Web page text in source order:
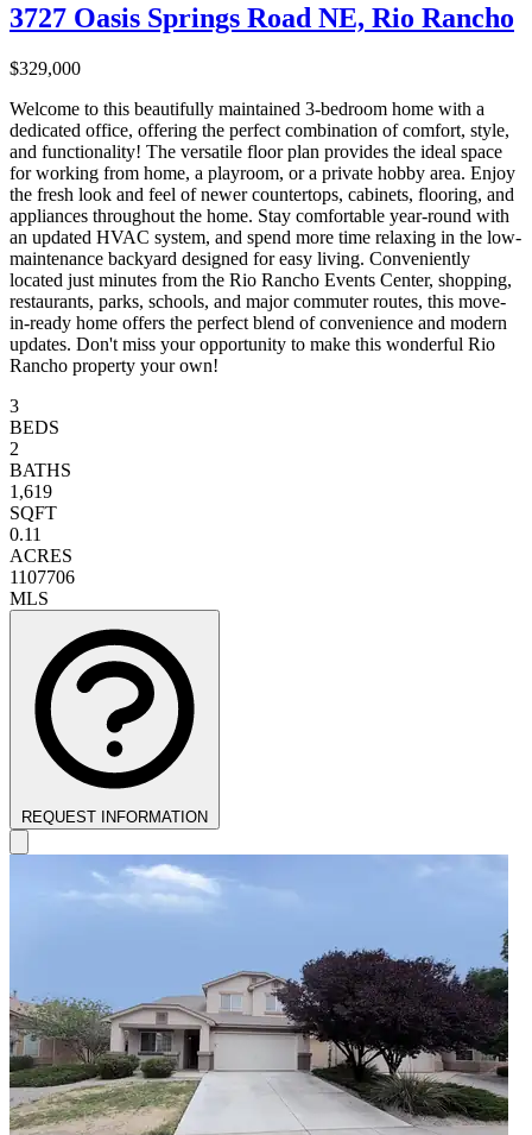
3727 Oasis Springs Road NE, Rio Rancho
$329,000
Welcome to this beautifully maintained 3-bedroom home with a
dedicated office, offering the perfect combination of comfort, style,
and functionality! The versatile floor plan provides the ideal space
for working from home, a playroom, or a private hobby area. Enjoy
the fresh look and feel of newer countertops, cabinets, flooring, and
appliances throughout the home. Stay comfortable year-round with
an updated HVAC system, and spend more time relaxing in the low-
maintenance backyard designed for easy living. Conveniently
located just minutes from the Rio Rancho Events Center, shopping,
restaurants, parks, schools, and major commuter routes, this move-
in-ready home offers the perfect blend of convenience and modern
updates. Don't miss your opportunity to make this wonderful Rio
Rancho property your own!
3
BEDS
2
BATHS
1,619
SQFT
0.11
ACRES
1107706
MLS
REQUEST INFORMATION